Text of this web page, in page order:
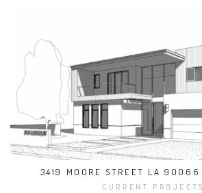
3419 MOORE STREET LA 90066
CURRENT PROJECTS